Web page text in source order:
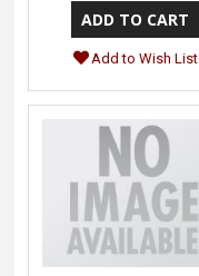
Add to Wish List